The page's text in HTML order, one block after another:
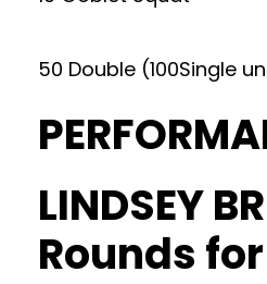
50 Double (100Single
LINDSEY
Rounds